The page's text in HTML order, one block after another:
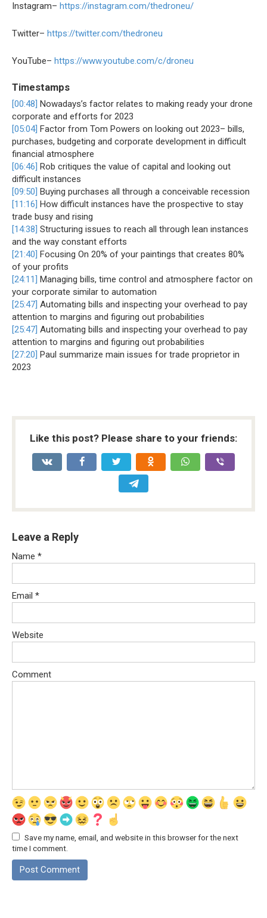
Instagram– https://instagram.com/thedroneu/
Twitter– https://twitter.com/thedroneu
YouTube– https://www.youtube.com/c/droneu
Timestamps
[00:48] Nowadays’s factor relates to making ready your drone
corporate and efforts for 2023
[05:04] Factor from Tom Powers on looking out 2023– bills,
purchases, budgeting and corporate development in difficult
financial atmosphere
[06:46] Rob critiques the value of capital and looking out
difficult instances
[09:50] Buying purchases all through a conceivable recession
[11:16] How difficult instances have the prospective to stay
trade busy and rising
[14:38] Structuring issues to reach all through lean instances
and the way constant efforts
[21:40] Focusing On 20% of your paintings that creates 80%
of your profits
[24:11] Managing bills, time control and atmosphere factor on
your corporate similar to automation
[25:47] Automating bills and inspecting your overhead to pay
attention to margins and figuring out probabilities
[25:47] Automating bills and inspecting your overhead to pay
attention to margins and figuring out probabilities
[27:20] Paul summarize main issues for trade proprietor in
2023
Like this post? Please share to your friends:
Leave a Reply
Name *
Email *
Website
Comment
Save my name, email, and website in this browser for the next
time I comment.